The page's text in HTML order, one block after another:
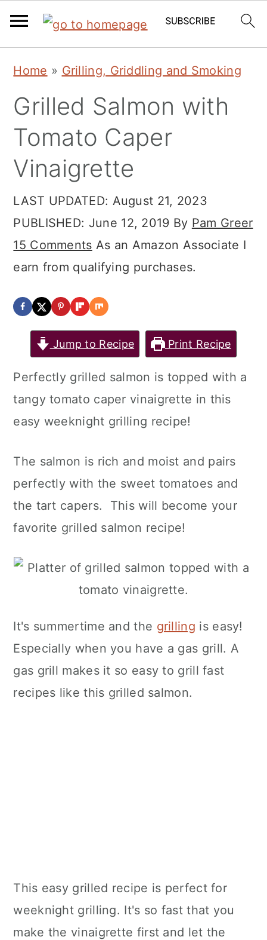
primary
navigation
main
content
primary
sidebar
Home » Grilling, Griddling and Smoking
Grilled Salmon with
Tomato Caper
Vinaigrette
LAST UPDATED: August 21, 2023
PUBLISHED: June 12, 2019 By Pam Greer
15 Comments As an Amazon Associate I
earn from qualifying purchases.
Jump to Recipe Print Recipe
Perfectly grilled salmon is topped with a
tangy tomato caper vinaigrette in this
easy weeknight grilling recipe!
The salmon is rich and moist and pairs
perfectly with the sweet tomatoes and
the tart capers. This will become your
favorite grilled salmon recipe!
It's summertime and the grilling is easy!
Especially when you have a gas grill. A
gas grill makes it so easy to grill fast
recipes like this grilled salmon.
This easy grilled recipe is perfect for
weeknight grilling. It's so fast that you
make the vinaigrette first and let the